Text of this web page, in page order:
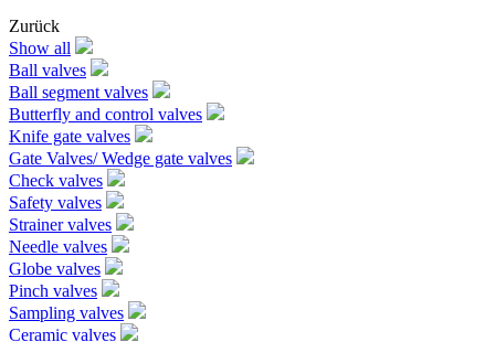
Zurück
Show all
Ball valves
Ball segment valves
Butterfly and control valves
Knife gate valves
Gate Valves/ Wedge gate valves
Check valves
Safety valves
Strainer valves
Needle valves
Globe valves
Pinch valves
Sampling valves
Ceramic valves